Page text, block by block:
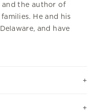
and the author of
He and his
and have